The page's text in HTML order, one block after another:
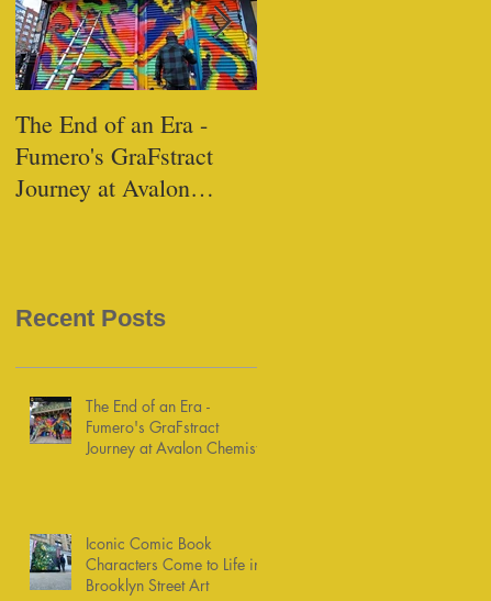
The End of an Era -
Fumero's GraFstract
Journey at Avalon
Recent Posts
The End of an Era -
Fumero's GraFstract
Journey at Avalon Chemists
Iconic Comic Book
Characters Come to Life in
Brooklyn Street Art